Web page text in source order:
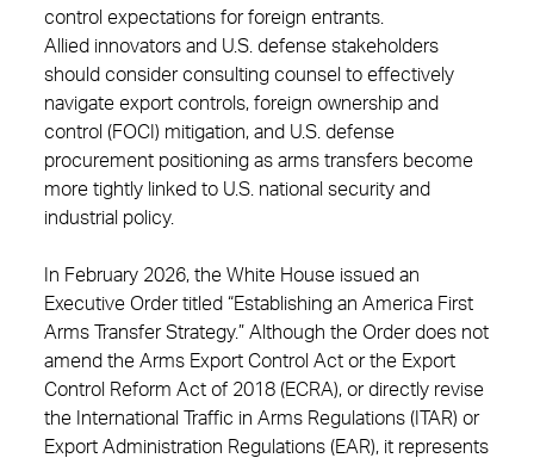
control expectations for foreign entrants.
Allied innovators and U.S. defense stakeholders
should consider consulting counsel to effectively
navigate export controls, foreign ownership and
control (FOCI) mitigation, and U.S. defense
procurement positioning as arms transfers become
more tightly linked to U.S. national security and
industrial policy.
In February 2026, the White House issued an
Executive Order titled “Establishing an America First
Arms Transfer Strategy.” Although the Order does not
amend the Arms Export Control Act or the Export
Control Reform Act of 2018 (ECRA), or directly revise
the International Traffic in Arms Regulations (ITAR) or
Export Administration Regulations (EAR), it represents